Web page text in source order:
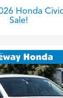
Honda
Sale!